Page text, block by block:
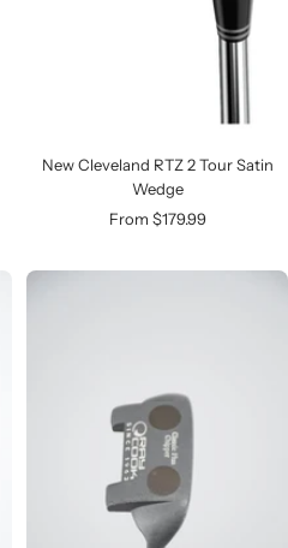
New Cleveland RTZ 2 Tour Satin
Wedge
Sale
From $179.99